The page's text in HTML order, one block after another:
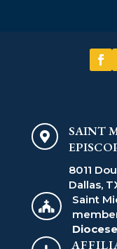

SAINT
8011
Dallas,

Saint